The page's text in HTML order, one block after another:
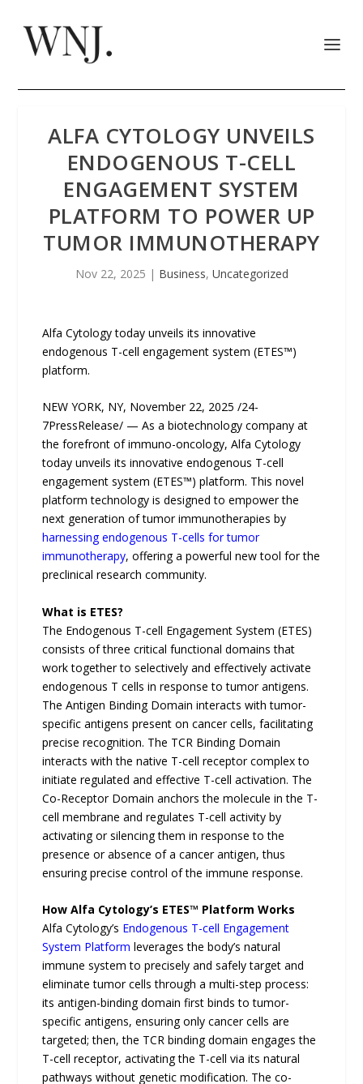
ALFA CYTOLOGY UNVEILS
ENDOGENOUS T-CELL
ENGAGEMENT SYSTEM
PLATFORM TO POWER UP
TUMOR IMMUNOTHERAPY
Nov 22, 2025 | Business, Uncategorized
Alfa Cytology today unveils its innovative
endogenous T-cell engagement system (ETES™)
platform.
NEW YORK, NY, November 22, 2025 /24-
7PressRelease/ — As a biotechnology company at
the forefront of immuno-oncology, Alfa Cytology
today unveils its innovative endogenous T-cell
engagement system (ETES™) platform. This novel
platform technology is designed to empower the
next generation of tumor immunotherapies by
harnessing endogenous T-cells for tumor
immunotherapy, offering a powerful new tool for the
preclinical research community.
What is ETES?
The Endogenous T-cell Engagement System (ETES)
consists of three critical functional domains that
work together to selectively and effectively activate
endogenous T cells in response to tumor antigens.
The Antigen Binding Domain interacts with tumor-
specific antigens present on cancer cells, facilitating
precise recognition. The TCR Binding Domain
interacts with the native T-cell receptor complex to
initiate regulated and effective T-cell activation. The
Co-Receptor Domain anchors the molecule in the T-
cell membrane and regulates T-cell activity by
activating or silencing them in response to the
presence or absence of a cancer antigen, thus
ensuring precise control of the immune response.
How Alfa Cytology’s ETES™ Platform Works
Alfa Cytology’s Endogenous T-cell Engagement
System Platform leverages the body’s natural
immune system to precisely and safely target and
eliminate tumor cells through a multi-step process:
its antigen-binding domain first binds to tumor-
specific antigens, ensuring only cancer cells are
targeted; then, the TCR binding domain engages the
T-cell receptor, activating the T-cell via its natural
pathways without genetic modification. The co-